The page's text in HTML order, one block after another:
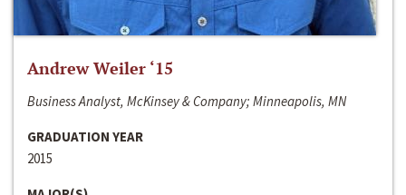
Andrew Weiler ‘15
Business Analyst, McKinsey & Company; Minneapolis, MN
GRADUATION YEAR
2015